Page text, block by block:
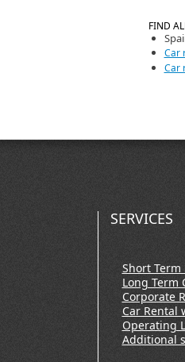
FIND
Car
Car
SERVICES
Short Term
Long Term
Corporate
Car Rental
Operating
Additional